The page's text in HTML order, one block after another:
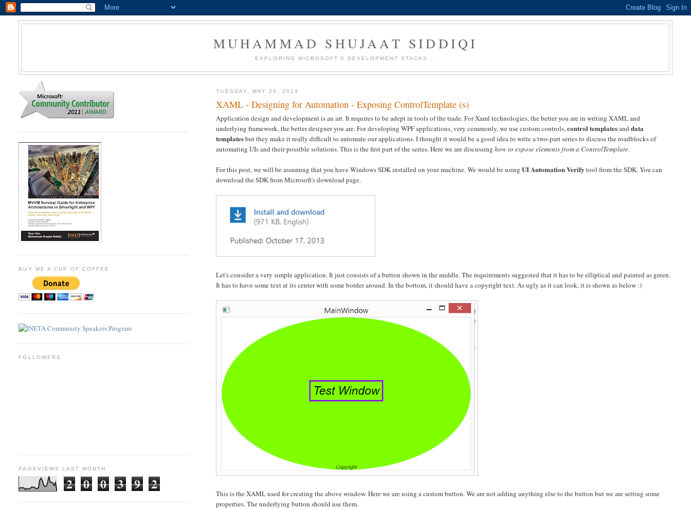
MUHAMMAD SHUJAAT SIDDIQI
EXPLORING MICROSOFT'S DEVELOPMENT STACKS...
TUESDAY, MAY 20, 2014
XAML - Designing for Automation - Exposing ControlTemplate (s)
Application design and development is an art. It requires to be adept in tools of the trade. For Xaml technologies, the better you are in writing XAML and
underlying framework, the better designer you are. For developing WPF applications, very commonly, we use custom controls,control templatesanddata
templatesbut they make it really difficult to automate our applications. I thought it would be a good idea to write a two-part series to discuss the roadblocks of
automating UIs and their possible solutions. This is the first part of the series. Here we are discussinghow to expose elements from a ControlTemplate.
For this post, we will be assuming that you have Windows SDK installed on your machine. We would be usingUI Automation Verify tool from the SDK. You can
download the SDK from Microsoft's download page.
Let's consider a very simple application. It just consists of a button shown in the middle. The requirements suggested that it has to be elliptical and painted as green.
It has to have some text at its center with some border around. In the bottom, it should have a copyright text. As ugly as it can look, it is shown as below :)
This is the XAML used for creating the above window. Here we are using a custom button. We are not adding anything else to the button but we are setting some
properties. The underlying button should use them.
BUY ME A CUP OF COFFEE
FOLLOWERS
PAGEVIEWS LAST MONTH
2 0 0 3 9 2